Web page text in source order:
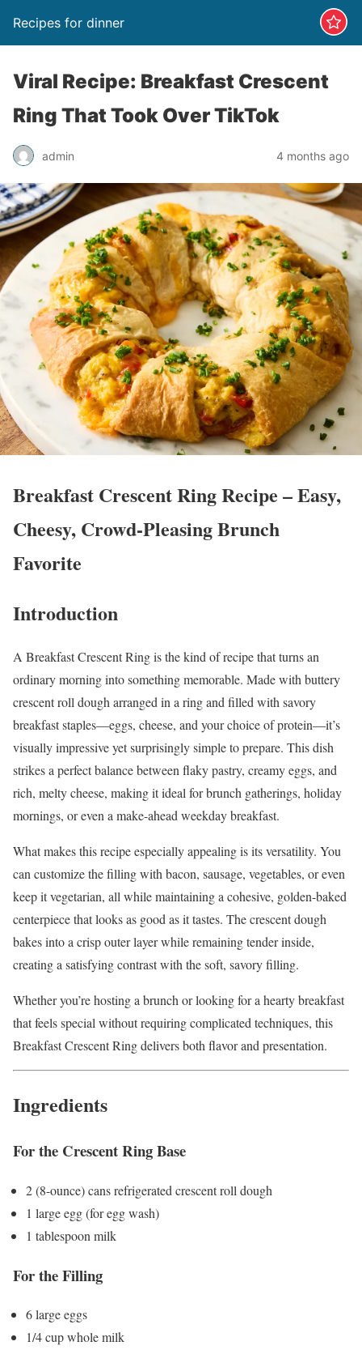
Recipes for dinner
Viral Recipe: Breakfast Crescent
Ring That Took Over TikTok
admin 4 months ago
Breakfast Crescent Ring Recipe – Easy,
Cheesy, Crowd-Pleasing Brunch
Favorite
Introduction
A Breakfast Crescent Ring is the kind of recipe that turns an
ordinary morning into something memorable. Made with buttery
crescent roll dough arranged in a ring and filled with savory
breakfast staples—eggs, cheese, and your choice of protein—it’s
visually impressive yet surprisingly simple to prepare. This dish
strikes a perfect balance between flaky pastry, creamy eggs, and
rich, melty cheese, making it ideal for brunch gatherings, holiday
mornings, or even a make-ahead weekday breakfast.
What makes this recipe especially appealing is its versatility. You
can customize the filling with bacon, sausage, vegetables, or even
keep it vegetarian, all while maintaining a cohesive, golden-baked
centerpiece that looks as good as it tastes. The crescent dough
bakes into a crisp outer layer while remaining tender inside,
creating a satisfying contrast with the soft, savory filling.
Whether you’re hosting a brunch or looking for a hearty breakfast
that feels special without requiring complicated techniques, this
Breakfast Crescent Ring delivers both flavor and presentation.
Ingredients
For the Crescent Ring Base
2 (8-ounce) cans refrigerated crescent roll dough
1 large egg (for egg wash)
1 tablespoon milk
For the Filling
6 large eggs
1/4 cup whole milk